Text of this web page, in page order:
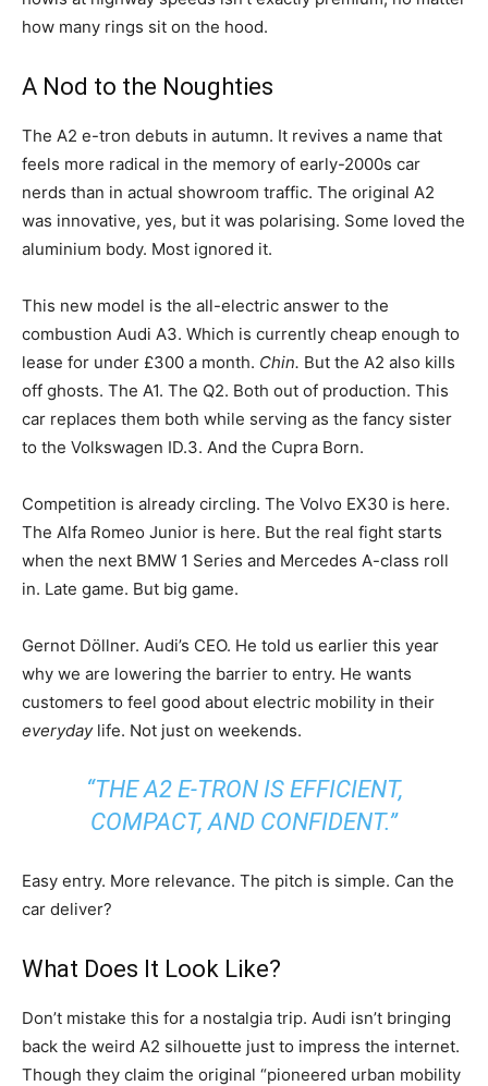
how many rings sit on the hood.
A Nod to the Noughties
The A2 e-tron debuts in autumn. It revives a name that
feels more radical in the memory of early-2000s car
nerds than in actual showroom traffic. The original A2
was innovative, yes, but it was polarising. Some loved the
aluminium body. Most ignored it.
This new model is the all-electric answer to the
combustion Audi A3. Which is currently cheap enough to
lease for under £300 a month. Chin. But the A2 also kills
off ghosts. The A1. The Q2. Both out of production. This
car replaces them both while serving as the fancy sister
to the Volkswagen ID.3. And the Cupra Born.
Competition is already circling. The Volvo EX30 is here.
The Alfa Romeo Junior is here. But the real fight starts
when the next BMW 1 Series and Mercedes A-class roll
in. Late game. But big game.
Gernot Döllner. Audi’s CEO. He told us earlier this year
why we are lowering the barrier to entry. He wants
customers to feel good about electric mobility in their
everydaylife. Not just on weekends.
“THE A2 E-TRON IS EFFICIENT,
COMPACT, AND CONFIDENT.”
Easy entry. More relevance. The pitch is simple. Can the
car deliver?
What Does It Look Like?
Don’t mistake this for a nostalgia trip. Audi isn’t bringing
back the weird A2 silhouette just to impress the internet.
Though they claim the original “pioneered urban mobility